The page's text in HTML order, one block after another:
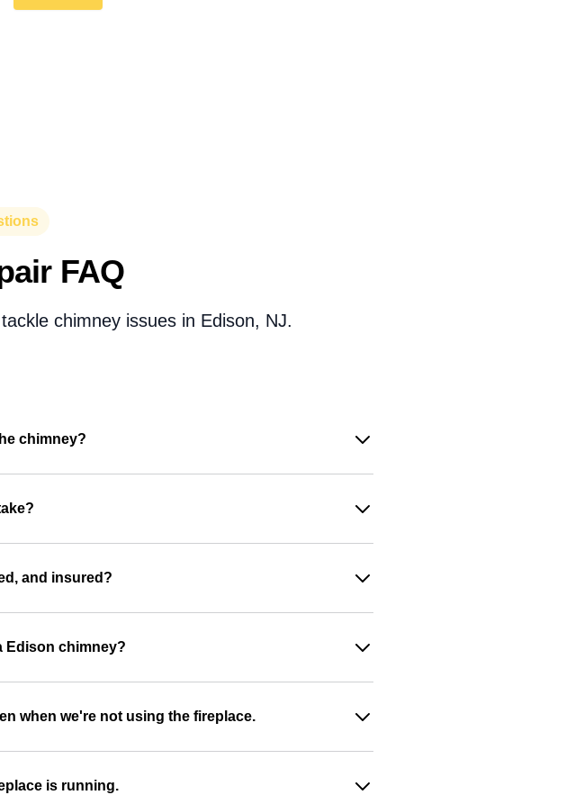
FAQ
chimney issues in Edison, NJ.
chimney?
and insured?
Edison chimney?
when we're not using the fireplace.
is running.